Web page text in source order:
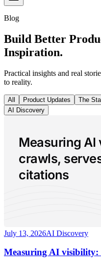
Blog
Build Better
Inspiration.
Practical insights and real
to reality.
All Product Updates The
AI Discovery
Measuring
crawls,
citations
July 13, 2026AI Discovery
Measuring AI visibility: